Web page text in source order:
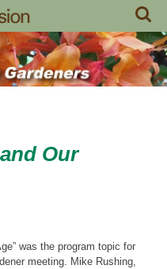
Our
was the program topic for
meeting. Mike Rushing,